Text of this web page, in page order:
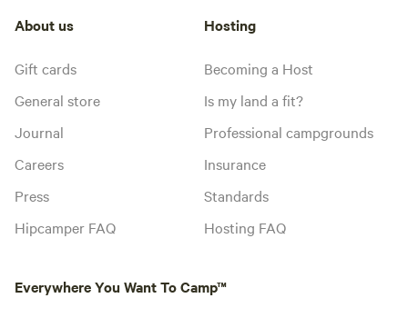
About us
Gift cards
General store
Journal
Careers
Press
Hipcamper FAQ
Hosting
Becoming a Host
Is my land a fit?
Professional campgrounds
Insurance
Standards
Hosting FAQ
Everywhere You Want To Camp™